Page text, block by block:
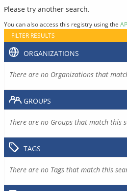
Please try another search.
You can also access this registry using the
FILTER RESULTS
ORGANIZATIONS
There are no Organizations that
GROUPS
There are no Groups that match this
TAGS
There are no Tags that match this